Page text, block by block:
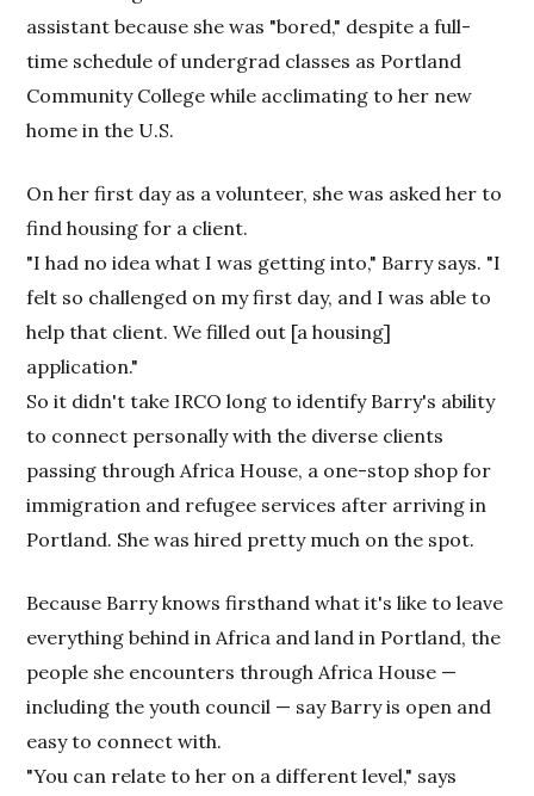
assistant because she was "bored," despite a full-
time schedule of undergrad classes as Portland
Community College while acclimating to her new
home in the U.S.
On her first day as a volunteer, she was asked her to
find housing for a client.
"I had no idea what I was getting into," Barry says. "I
felt so challenged on my first day, and I was able to
help that client. We filled out [a housing]
application."
So it didn't take IRCO long to identify Barry's ability
to connect personally with the diverse clients
passing through Africa House, a one-stop shop for
immigration and refugee services after arriving in
Portland. She was hired pretty much on the spot.
Because Barry knows firsthand what it's like to leave
everything behind in Africa and land in Portland, the
people she encounters through Africa House —
including the youth council — say Barry is open and
easy to connect with.
"You can relate to her on a different level," says